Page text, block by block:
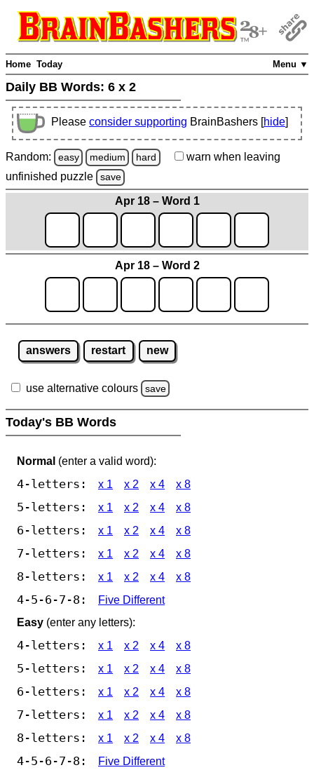
Menu ▼
Home Today
Daily BB Words: 6 x 2
Please consider supporting BrainBashers [hide]
Random: easy medium hard warn when leaving
unfinished puzzle save
Apr 18 – Word 1
Apr 18 – Word 2
answers restart new
use alternative colours save
Today's BB Words
Normal (enter a valid word):
4-letters: x 1 x 2 x 4 x 8
5-letters: x 1 x 2 x 4 x 8
6-letters: x 1 x 2 x 4 x 8
7-letters: x 1 x 2 x 4 x 8
8-letters: x 1 x 2 x 4 x 8
4-5-6-7-8:
Five Different
Easy (enter any letters):
4-letters: x 1 x 2 x 4 x 8
5-letters: x 1 x 2 x 4 x 8
6-letters: x 1 x 2 x 4 x 8
7-letters: x 1 x 2 x 4 x 8
8-letters: x 1 x 2 x 4 x 8
4-5-6-7-8: Five Different